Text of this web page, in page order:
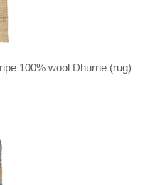
100% wool Dhurrie (rug)